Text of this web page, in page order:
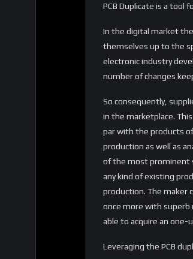
PCB Duplicate is a tool
In the digital market
themselves up to the
electronic industry
number of changes
So consequently,
in the marketplace.
par with the products
production as well as
of the most prominent
any kind of existing
production. The maker
once more with superb
able to acquire an one-
Leveraging the PCB